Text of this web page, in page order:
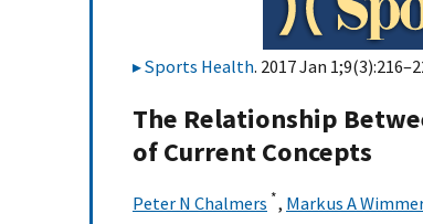
Sports Health. 2017 Jan
The Relationship
of Current Concepts
Peter N Chalmers *, Markus A Wimmer